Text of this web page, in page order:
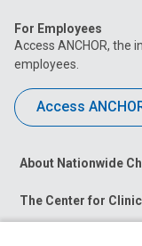
For Employees
Access ANCHOR, the
employees.
Access
About Nationwide
The Center for